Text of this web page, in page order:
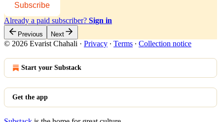
Subscribe
Already a paid subscriber? Sign in
Previous Next
© 2026 Evarist Chahali · Privacy ∙ Terms ∙ Collection notice
Start your Substack
Get the app